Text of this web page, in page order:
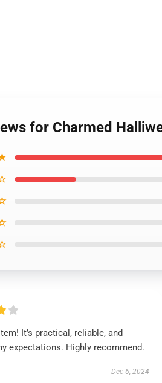
for Charmed
It’s practical, reliable, and
expectations. Highly recommend.
Dec 6, 2024